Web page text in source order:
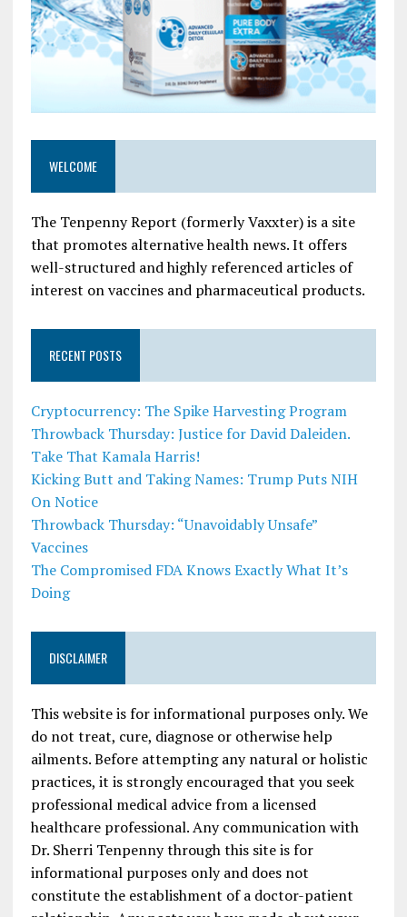
WELCOME
The Tenpenny Report (formerly Vaxxter) is a site
that promotes alternative health news. It offers
well-structured and highly referenced articles of
interest on vaccines and pharmaceutical products.
RECENT POSTS
Cryptocurrency: The Spike Harvesting Program
Throwback Thursday: Justice for David Daleiden.
Take That Kamala Harris!
Kicking Butt and Taking Names: Trump Puts NIH
On Notice
Throwback Thursday: “Unavoidably Unsafe”
Vaccines
The Compromised FDA Knows Exactly What It’s
Doing
DISCLAIMER
This website is for informational purposes only. We
do not treat, cure, diagnose or otherwise help
ailments. Before attempting any natural or holistic
practices, it is strongly encouraged that you seek
professional medical advice from a licensed
healthcare professional. Any communication with
Dr. Sherri Tenpenny through this site is for
informational purposes only and does not
constitute the establishment of a doctor-patient